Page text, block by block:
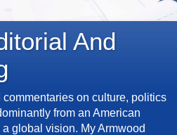
And
on culture, politics
from an American
global vision. My Armwood